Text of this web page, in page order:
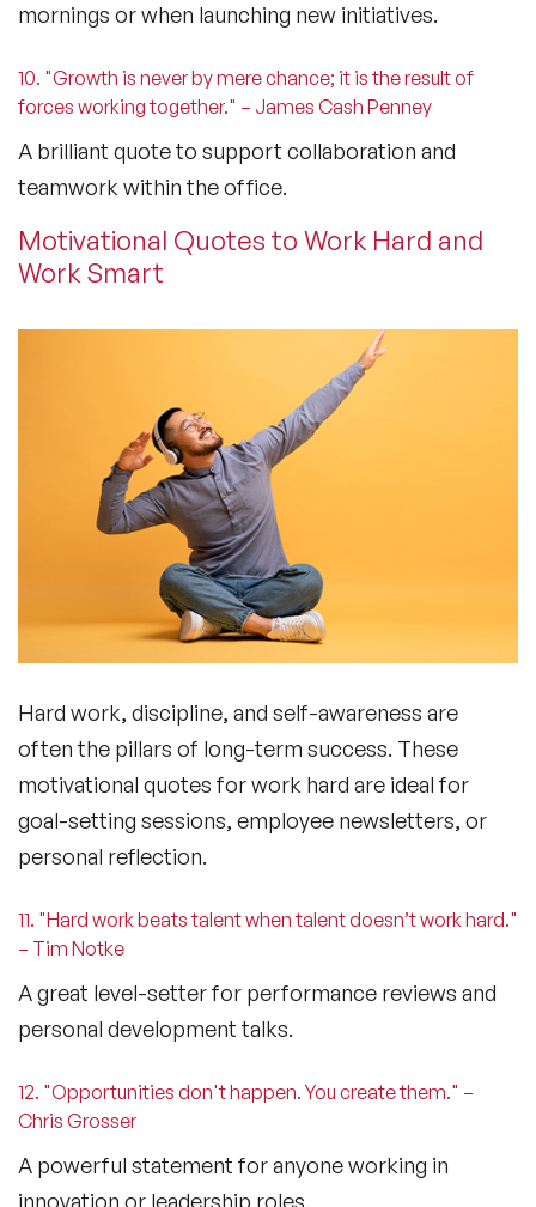
mornings or when launching new initiatives.
10. "Growth is never by mere chance; it is the result of
forces working together." – James Cash Penney
A brilliant quote to support collaboration and
teamwork within the office.
Motivational Quotes to Work Hard and
Work Smart
Hard work, discipline, and self-awareness are
often the pillars of long-term success. These
motivational quotes for work hard are ideal for
goal-setting sessions, employee newsletters, or
personal reflection.
11. "Hard work beats talent when talent doesn’t work hard."
– Tim Notke
A great level-setter for performance reviews and
personal development talks.
12. "Opportunities don't happen. You create them." –
Chris Grosser
A powerful statement for anyone working in
innovation or leadership roles.